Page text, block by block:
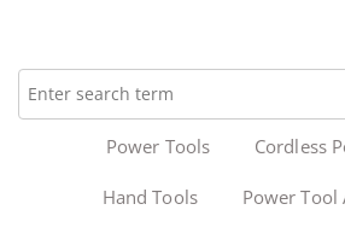
Power Tools Cordless
Hand Tools Power Tool